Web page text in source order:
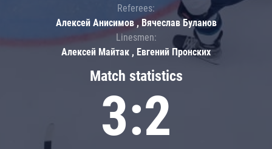
Match statistics
3:2
Referees:
Алексей Анисимов , Вячеслав Буланов
Linesmen:
Алексей Майтак , Евгений Пронских